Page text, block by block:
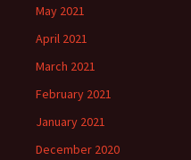
May 2021
April 2021
March 2021
February 2021
January 2021
December 2020